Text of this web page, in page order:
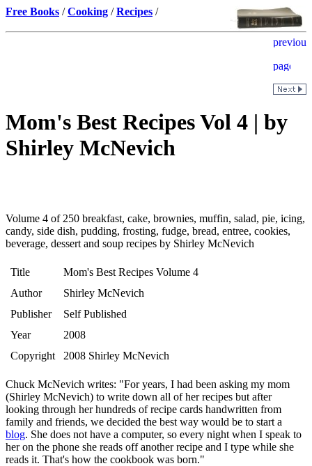
Free Books /Cooking /Recipes /
Mom's Best Recipes Vol 4 | by
Shirley McNevich
Volume 4 of 250 breakfast, cake, brownies, muffin, salad, pie, icing,
candy, side dish, pudding, frosting, fudge, bread, entree, cookies,
beverage, dessert and soup recipes by Shirley McNevich
Title
Mom's Best Recipes Volume 4
Author
Shirley McNevich
Publisher
Self Published
Year
2008
Copyright
2008 Shirley McNevich
Chuck McNevich writes: "For years, I had been asking my mom
(Shirley McNevich) to write down all of her recipes but after
looking through her hundreds of recipe cards handwritten from
family and friends, we decided the best way would be to start a
blog. She does not have a computer, so every night when I speak to
her on the phone she reads off another recipe and I type while she
reads it. That's how the cookbook was born."